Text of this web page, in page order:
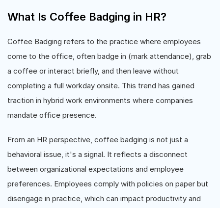
What Is Coffee Badging in HR?
Coffee Badging refers to the practice where employees
come to the office, often badge in (mark attendance), grab
a coffee or interact briefly, and then leave without
completing a full workday onsite. This trend has gained
traction in hybrid work environments where companies
mandate office presence.
From an HR perspective, coffee badging is not just a
behavioral issue, it's a signal. It reflects a disconnect
between organizational expectations and employee
preferences. Employees comply with policies on paper but
disengage in practice, which can impact productivity and